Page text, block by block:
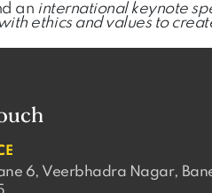
an international keynote
ethics and values to
6, Veerbhadra Nagar,